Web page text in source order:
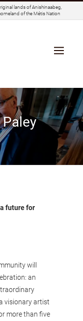
lands of Anishinaabeg,
of the Métis Nation
future for
will
an
visionary artist
more than five